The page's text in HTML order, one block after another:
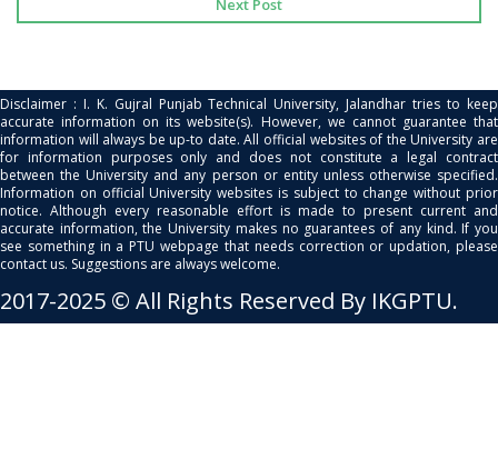
Next Post
Disclaimer : I. K. Gujral Punjab Technical University, Jalandhar tries to keep
accurate information on its website(s). However, we cannot guarantee that
information will always be up-to date. All official websites of the University are
for information purposes only and does not constitute a legal contract
between the University and any person or entity unless otherwise specified.
Information on official University websites is subject to change without prior
notice. Although every reasonable effort is made to present current and
accurate information, the University makes no guarantees of any kind. If you
see something in a PTU webpage that needs correction or updation, please
contact us. Suggestions are always welcome.
2017-2025 © All Rights Reserved By IKGPTU.